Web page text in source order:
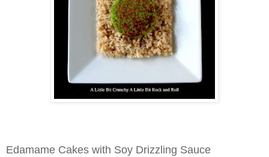
Edamame Cakes with Soy Drizzling Sauce